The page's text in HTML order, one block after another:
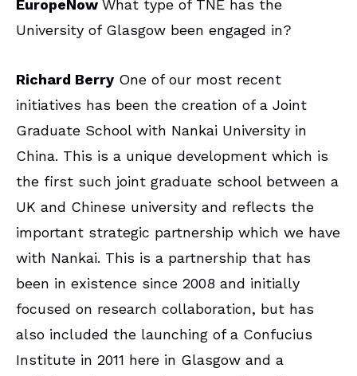
EuropeNow What type of TNE has the
University of Glasgow been engaged in?
Richard Berry One of our most recent
initiatives has been the creation of a Joint
Graduate School with Nankai University in
China. This is a unique development which is
the first such joint graduate school between a
UK and Chinese university and reflects the
important strategic partnership which we have
with Nankai. This is a partnership that has
been in existence since 2008 and initially
focused on research collaboration, but has
also included the launching of a Confucius
Institute in 2011 here in Glasgow and a